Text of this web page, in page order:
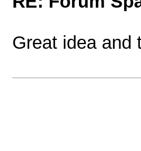
Great idea